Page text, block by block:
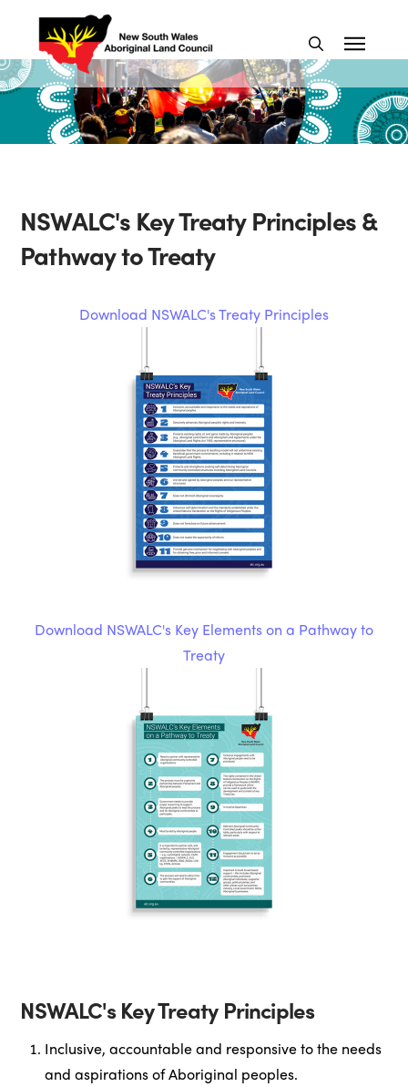
NSWALC's Key Treaty Principles &
Pathway to Treaty
Download NSWALC's Treaty Principles
Download NSWALC's Key Elements on a Pathway to
Treaty
NSWALC's Key Treaty Principles
Inclusive, accountable and responsive to the needs
and aspirations of Aboriginal peoples.